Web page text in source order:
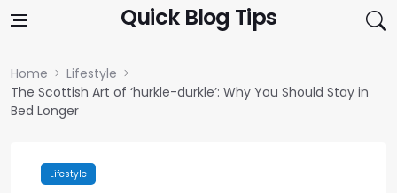
Quick Blog Tips
Home
Lifestyle
The Scottish Art of ‘hurkle-durkle’: Why You Should Stay in
Bed Longer
Lifestyle